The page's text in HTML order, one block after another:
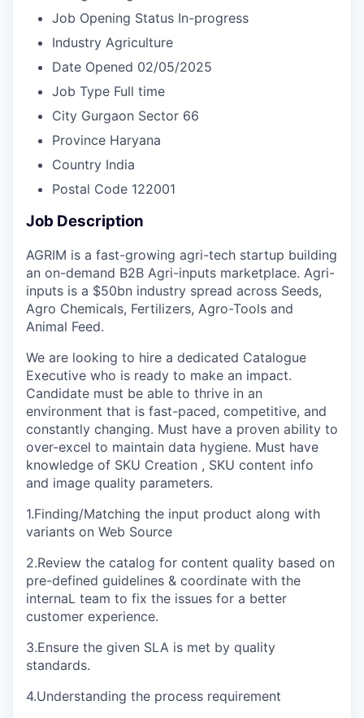
Job Opening Status In-progress
Industry Agriculture
Date Opened 02/05/2025
Job Type Full time
City Gurgaon Sector 66
Province Haryana
Country India
Postal Code 122001
Job Description
AGRIM is a fast-growing agri-tech startup building
an on-demand B2B Agri-inputs marketplace. Agri-
inputs is a $50bn industry spread across Seeds,
Agro Chemicals, Fertilizers, Agro-Tools and
Animal Feed.
We are looking to hire a dedicated Catalogue
Executive who is ready to make an impact.
Candidate must be able to thrive in an
environment that is fast-paced, competitive, and
constantly changing. Must have a proven ability to
over-excel to maintain data hygiene. Must have
knowledge of SKU Creation , SKU content info
and image quality parameters.
1.Finding/Matching the input product along with
variants on Web Source
2.Review the catalog for content quality based on
pre-defined guidelines & coordinate with the
internaL team to fix the issues for a better
customer experience.
3.Ensure the given SLA is met by quality
standards.
4.Understanding the process requirement